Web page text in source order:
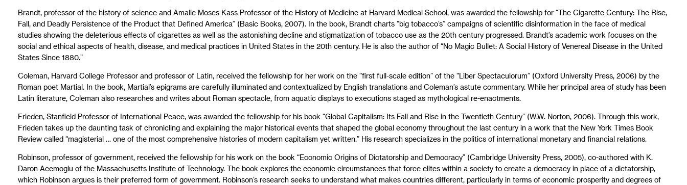
Brandt, professor of the history of science and Amalie Moses Kass Professor of the History of Medicine at Harvard Medical School, was awarded the fellowship for “The Cigarette Century: The Rise,
Fall, and Deadly Persistence of the Product that Defined America” (Basic Books, 2007). In the book, Brandt charts “big tobacco’s” campaigns of scientific disinformation in the face of medical
studies showing the deleterious effects of cigarettes as well as the astonishing decline and stigmatization of tobacco use as the 20th century progressed. Brandt’s academic work focuses on the
social and ethical aspects of health, disease, and medical practices in United States in the 20th century. He is also the author of “No Magic Bullet: A Social History of Venereal Disease in the United
States Since 1880.”
Coleman, Harvard College Professor and professor of Latin, received the fellowship for her work on the “first full-scale edition” of the “Liber Spectaculorum” (Oxford University Press, 2006) by the
Roman poet Martial. In the book, Martial’s epigrams are carefully illuminated and contextualized by English translations and Coleman’s astute commentary. While her principal area of study has been
Latin literature, Coleman also researches and writes about Roman spectacle, from aquatic displays to executions staged as mythological re-enactments.
Frieden, Stanfield Professor of International Peace, was awarded the fellowship for his book “Global Capitalism: Its Fall and Rise in the Twentieth Century” (W.W. Norton, 2006). Through this work,
Frieden takes up the daunting task of chronicling and explaining the major historical events that shaped the global economy throughout the last century in a work that the New York Times Book
Review called “magisterial … one of the most comprehensive histories of modern capitalism yet written.” His research specializes in the politics of international monetary and financial relations.
Robinson, professor of government, received the fellowship for his work on the book “Economic Origins of Dictatorship and Democracy” (Cambridge University Press, 2005), co-authored with K.
Daron Acemoglu of the Massachusetts Institute of Technology. The book explores the economic circumstances that force elites within a society to create a democracy in place of a dictatorship,
which Robinson argues is their preferred form of government. Robinson’s research seeks to understand what makes countries different, particularly in terms of economic prosperity and degrees of